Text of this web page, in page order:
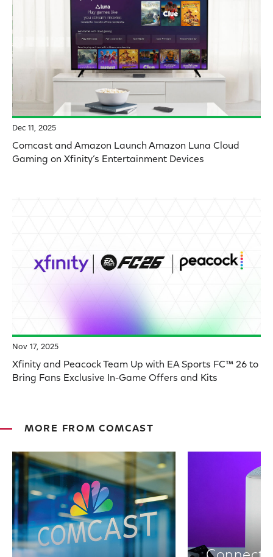
Dec 11, 2025
Comcast and Amazon Launch Amazon Luna Cloud
Gaming on Xfinity’s Entertainment Devices
Nov 17, 2025
Xfinity and Peacock Team Up with EA Sports FC™ 26 to
Bring Fans Exclusive In-Game Offers and Kits
MORE FROM COMCAST